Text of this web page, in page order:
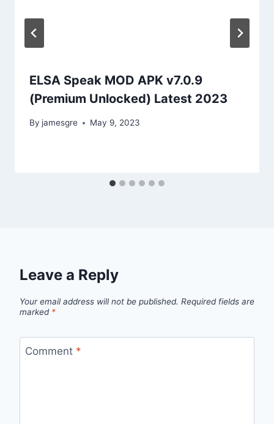
ELSA Speak MOD APK v7.0.9
(Premium Unlocked) Latest 2023
By jamesgre May 9, 2023
Leave a Reply
Your email address will not be published. Required fields are
marked *
Comment *